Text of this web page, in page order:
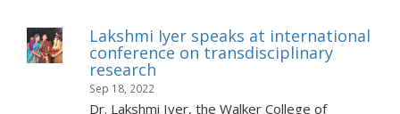
Lakshmi Iyer speaks at international
conference on transdisciplinary
research
Sep 18, 2022
Dr. Lakshmi Iyer, the Walker College of